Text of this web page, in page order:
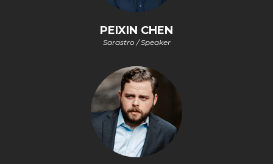
PEIXIN CHEN
Sarastro / Speaker